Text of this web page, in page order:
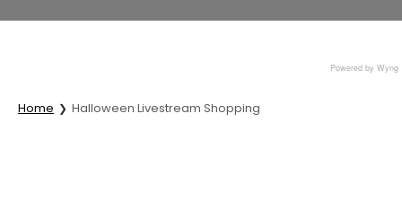
Powered by Wyng
Home Halloween Livestream Shopping